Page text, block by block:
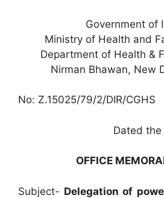
Government of
Ministry of Health and
Department of Health &
Nirman Bhawan, New
No: Z.15025/79/2/DIR/CGHS
Dated
OFFICE
Subject- Delegation of